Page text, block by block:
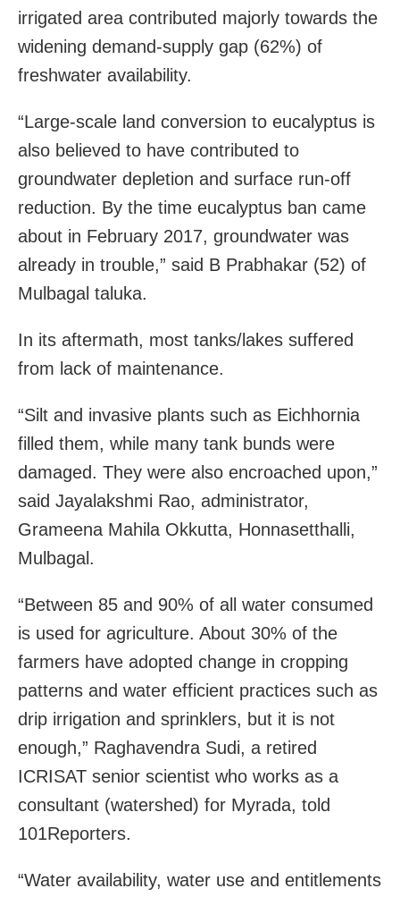
irrigated area contributed majorly towards the
widening demand-supply gap (62%) of
freshwater availability.
“Large-scale land conversion to eucalyptus is
also believed to have contributed to
groundwater depletion and surface run-off
reduction. By the time eucalyptus ban came
about in February 2017, groundwater was
already in trouble,” said B Prabhakar (52) of
Mulbagal taluka.
In its aftermath, most tanks/lakes suffered
from lack of maintenance.
“Silt and invasive plants such as Eichhornia
filled them, while many tank bunds were
damaged. They were also encroached upon,”
said Jayalakshmi Rao, administrator,
Grameena Mahila Okkutta, Honnasetthalli,
Mulbagal.
“Between 85 and 90% of all water consumed
is used for agriculture. About 30% of the
farmers have adopted change in cropping
patterns and water efficient practices such as
drip irrigation and sprinklers, but it is not
enough,” Raghavendra Sudi, a retired
ICRISAT senior scientist who works as a
consultant (watershed) for Myrada, told
101Reporters.
“Water availability, water use and entitlements